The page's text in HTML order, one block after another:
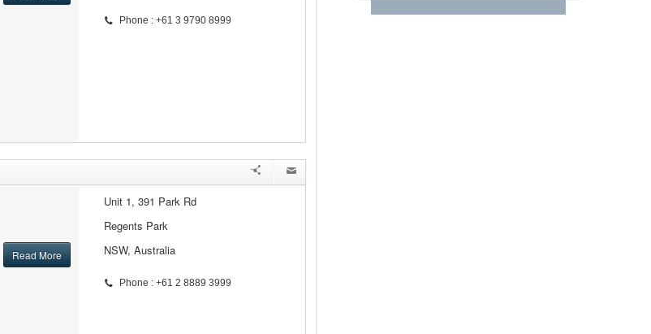
Phone : +61 3 9790 8999
Read More
Unit 1, 391 Park Rd
Regents Park
NSW, Australia
Phone : +61 2 8889 3999